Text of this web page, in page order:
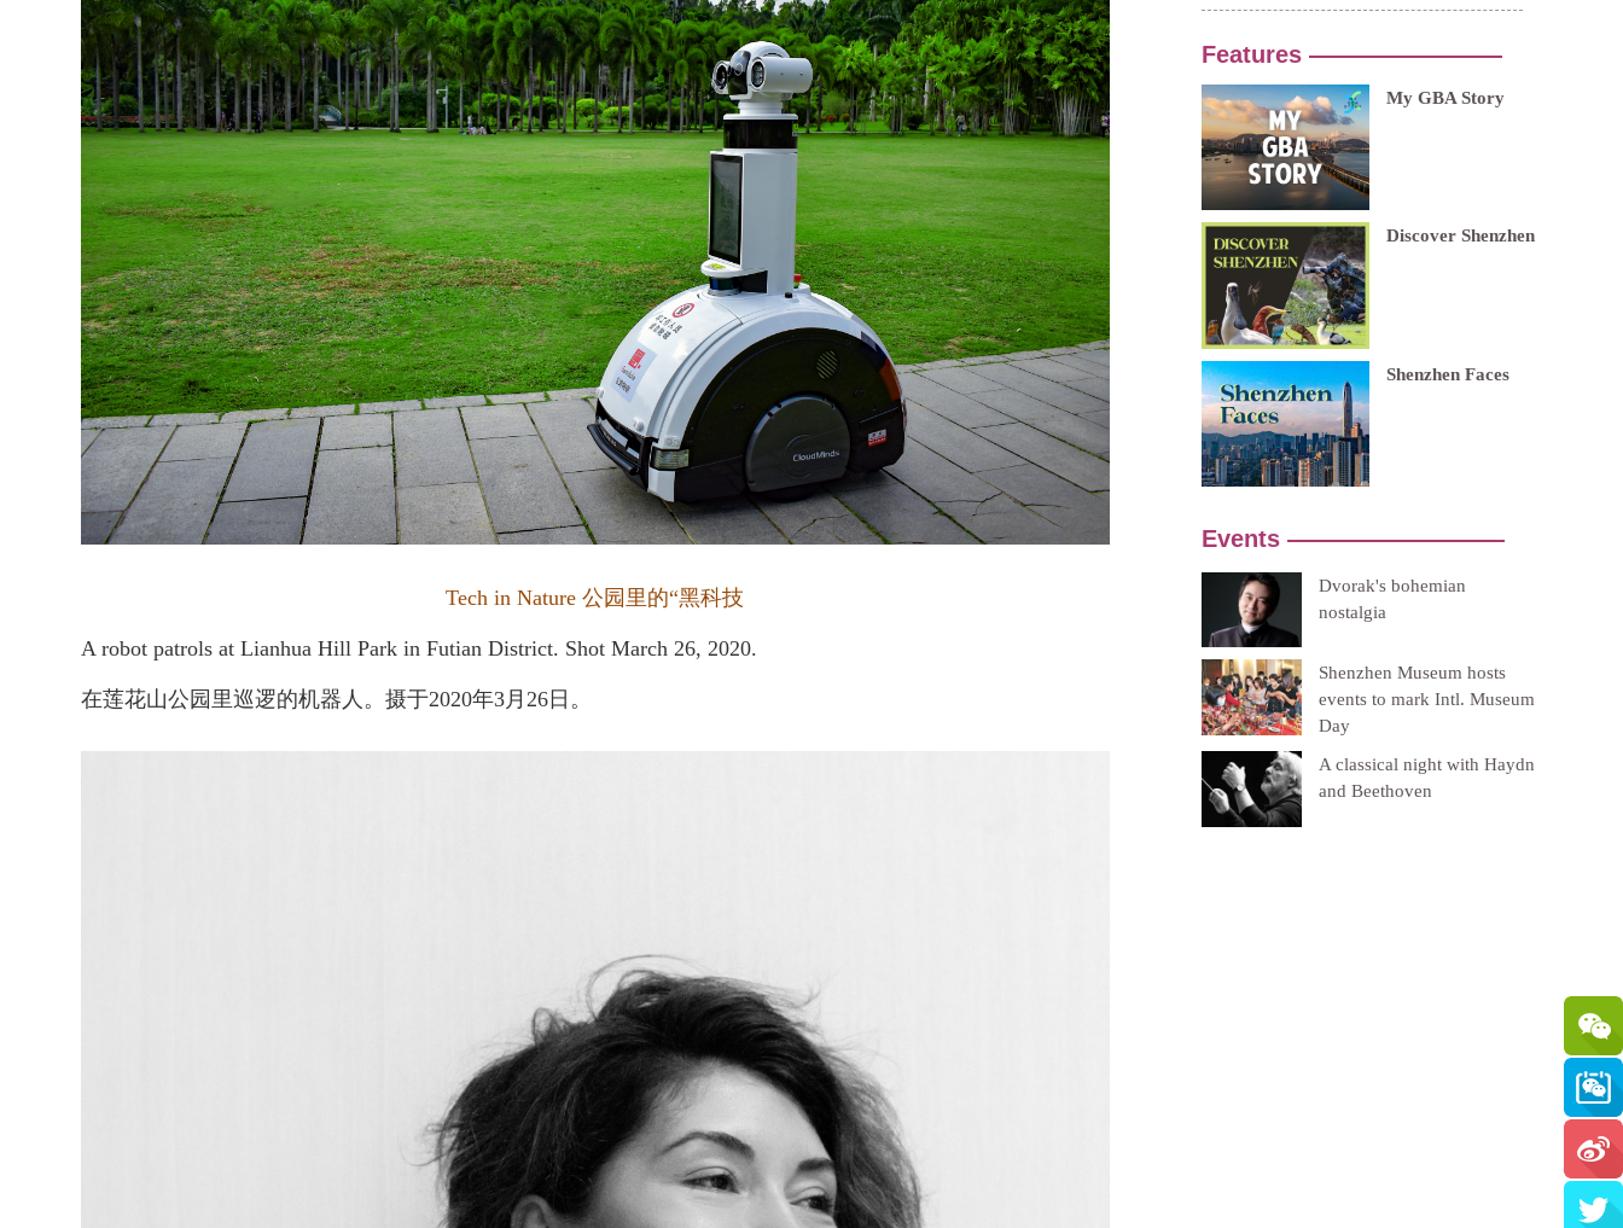
Tech in Nature 公园里的“黑科技
A robot patrols at Lianhua Hill Park in Futian District. Shot March 26, 2020.
在莲花山公园里巡逻的机器人。摄于2020年3月26日。